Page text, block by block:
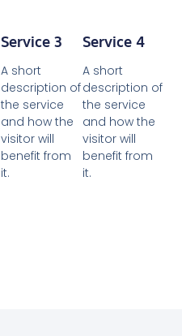
Service 3
A short
description of
the service
and how the
visitor will
benefit from
it.
Service 4
A short
description of
the service
and how the
visitor will
benefit from
it.